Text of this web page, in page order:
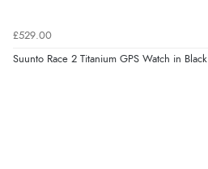
£529.00
Suunto Race 2 Titanium GPS Watch in Black